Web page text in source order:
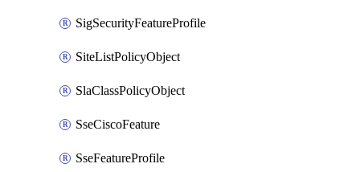
SigSecurityFeatureProfile
SiteListPolicyObject
SlaClassPolicyObject
SseCiscoFeature
SseFeatureProfile